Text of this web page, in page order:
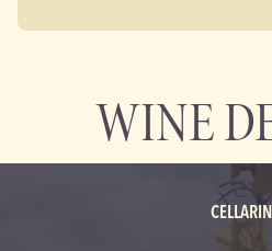
WINE